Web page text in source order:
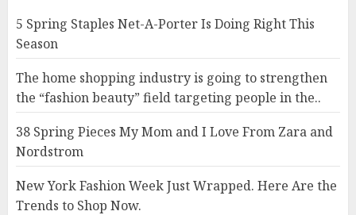
5 Spring Staples Net-A-Porter Is Doing Right This
Season
The home shopping industry is going to strengthen
the “fashion beauty” field targeting people in the..
38 Spring Pieces My Mom and I Love From Zara and
Nordstrom
New York Fashion Week Just Wrapped. Here Are the
Trends to Shop Now.